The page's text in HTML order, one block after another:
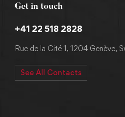
Get in touch
+41 22 518 2828
Rue de la Cité 1, 1204 Genève,
See All Contacts